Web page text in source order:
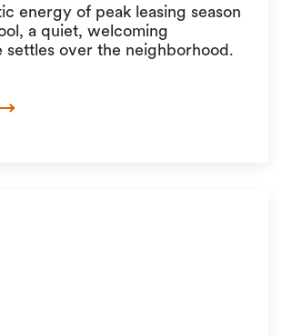
energy of peak leasing season
a quiet, welcoming
settles over the neighborhood.